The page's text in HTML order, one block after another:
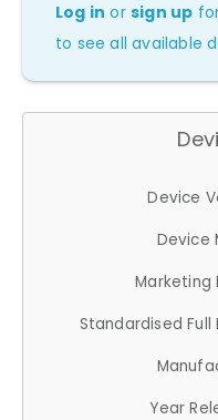
Log in orsign up
to see all available
Device
Device
Marketing
Standardised Full
Year